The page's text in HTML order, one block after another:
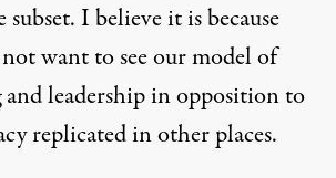
subset. I believe it is because
want to see our model of
leadership in opposition to
replicated in other places.